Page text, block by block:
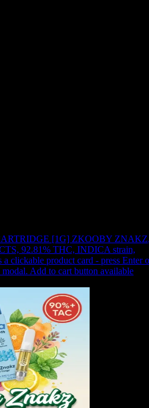
[1G] ZKOOBY ZNAKZ
92.81% THC, INDICA strain,
a clickable product card - press Enter
Add to cart button available